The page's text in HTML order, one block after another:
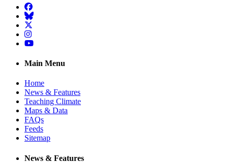
Facebook
BlueSky
Twitter
Instagram
YouTube
Main Menu
Home
News & Features
Teaching Climate
Maps & Data
FAQs
Feeds
Sitemap
News & Features